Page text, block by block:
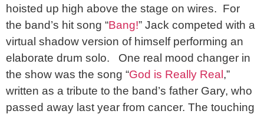
hoisted up high above the stage on wires. For
the band’s hit song “Bang!” Jack competed with a
virtual shadow version of himself performing an
elaborate drum solo. One real mood changer in
the show was the song “God is Really Real,”
written as a tribute to the band’s father Gary, who
passed away last year from cancer. The touching